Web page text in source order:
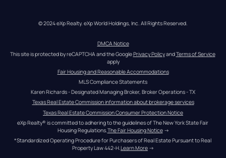
© 2024 eXp Realty. eXp World Holdings, Inc. All Rights Reserved.
DMCA Notice
This site is protected by reCAPTCHA and the Google Privacy Policy and Terms of Service
apply
Fair Housing and Reasonable Accommodations
MLS Compliance Statements
Karen Richards - Designated Managing Broker, Broker Operations - TX
Texas Real Estate Commission information about brokerage services
Texas Real Estate Commission Consumer Protection Notice
eXp Realty® is committed to adhering to the guidelines of The New York State Fair
Housing Regulations. The Fair Housing Notice →
*Standardized Operating Procedure for Purchasers of Real Estate Pursuant to Real
Property Law 442-H.Learn More →